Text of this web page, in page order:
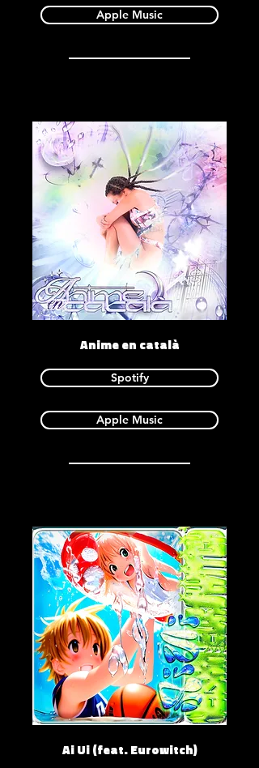
Apple Music
Anime en català
Spotify
Apple Music
Ai Ui (feat. Eurowitch)